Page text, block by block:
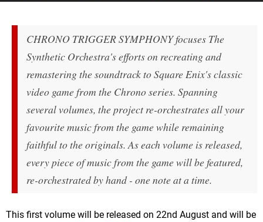
CHRONO TRIGGER SYMPHONY focuses The
Synthetic Orchestra's efforts on recreating and
remastering the soundtrack to Square Enix's classic
video game from the Chrono series. Spanning
several volumes, the project re-orchestrates all your
favourite music from the game while remaining
faithful to the originals. As each volume is released,
every piece of music from the game will be featured,
re-orchestrated by hand - one note at a time.
This first volume will be released on 22nd August and will be